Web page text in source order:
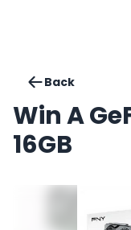
Back
Win A
16GB